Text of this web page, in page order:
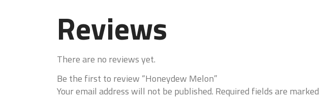
Reviews
There are no reviews yet.
Be the first to review “Honeydew Melon”
Your email address will not be published. Required fields are marked